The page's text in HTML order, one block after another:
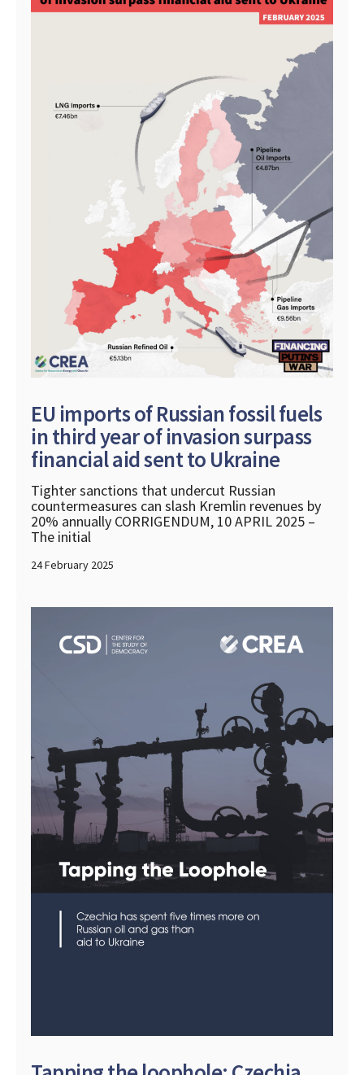
EU imports of Russian fossil fuels
in third year of invasion surpass
financial aid sent to Ukraine
Tighter sanctions that undercut Russian
countermeasures can slash Kremlin revenues by
20% annually CORRIGENDUM, 10 APRIL 2025 –
The initial
24 February 2025